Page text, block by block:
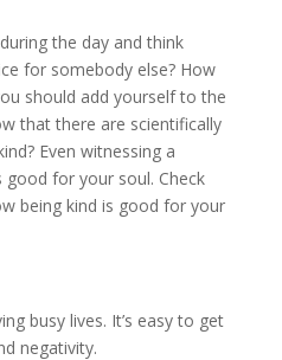
the day and think
for somebody else? How
should add yourself to the
that there are scientifically
Even witnessing a
for your soul. Check
being kind is good for your
busy lives. It’s easy to get
negativity.